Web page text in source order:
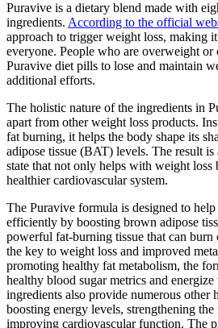
Puravive is a dietary blend made with
ingredients. According to the official
approach to trigger weight loss, making
everyone. People who are overweight or
Puravive diet pills to lose and maintain
additional efforts.
The holistic nature of the ingredients in
apart from other weight loss products.
fat burning, it helps the body shape its
adipose tissue (BAT) levels. The result
state that not only helps with weight loss
healthier cardiovascular system.
The Puravive formula is designed to
efficiently by boosting brown adipose
powerful fat-burning tissue that can
the key to weight loss and improved
promoting healthy fat metabolism, the
healthy blood sugar metrics and
ingredients also provide numerous other
boosting energy levels, strengthening the
improving cardiovascular function. The